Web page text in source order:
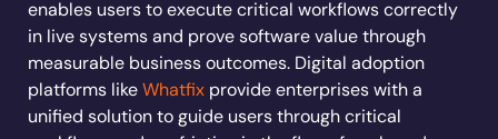
Resources
Whatfix AIProduct Analytics
Track usage, analyze behavior, identify friction,
Feature Adoption
User Support
User Onboarding
Workflow Optimization
Acorn accelerated
recruiter onboarding
Whatfix enabled
Experian to
increase
their productivity by
REG
time to
productivity by
Company
About Us
Careers
Hiring
Newsroom
enables users to execute critical workflows correctly
in live systems and prove software value through
measurable business outcomes. Digital adoption
platforms likeWhatfix provide enterprises with a
unified solution to guide users through critical